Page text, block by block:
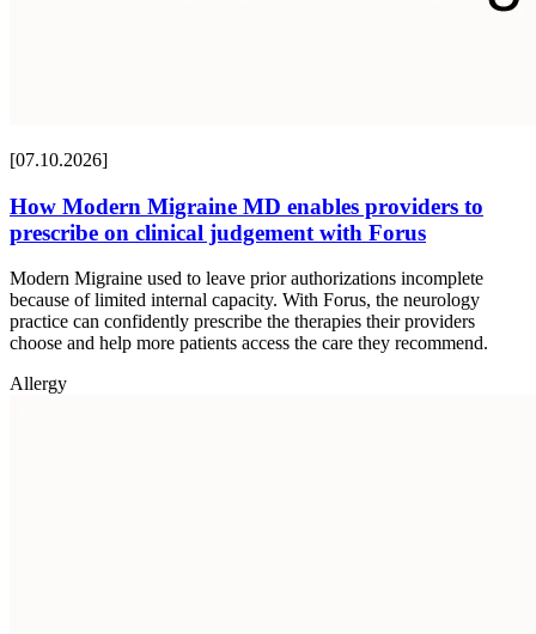
[07.10.2026]
How Modern Migraine MD enables providers to
prescribe on clinical judgement with Forus
Modern Migraine used to leave prior authorizations incomplete
because of limited internal capacity. With Forus, the neurology
practice can confidently prescribe the therapies their providers
choose and help more patients access the care they recommend.
Allergy